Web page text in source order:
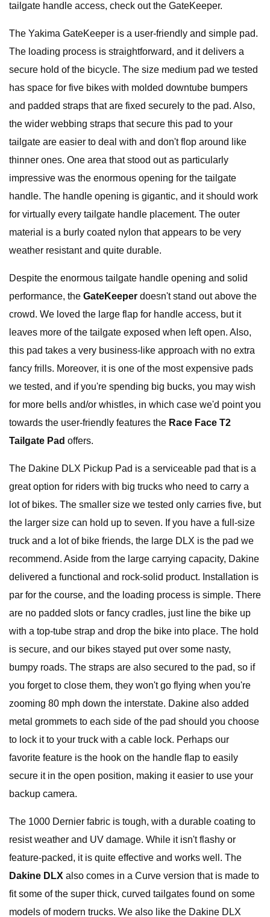
tailgate handle access, check out the GateKeeper.
The Yakima GateKeeper is a user-friendly and simple pad.
The loading process is straightforward, and it delivers a
secure hold of the bicycle. The size medium pad we tested
has space for five bikes with molded downtube bumpers
and padded straps that are fixed securely to the pad. Also,
the wider webbing straps that secure this pad to your
tailgate are easier to deal with and don't flop around like
thinner ones. One area that stood out as particularly
impressive was the enormous opening for the tailgate
handle. The handle opening is gigantic, and it should work
for virtually every tailgate handle placement. The outer
material is a burly coated nylon that appears to be very
weather resistant and quite durable.
Despite the enormous tailgate handle opening and solid
performance, the GateKeeper doesn't stand out above the
crowd. We loved the large flap for handle access, but it
leaves more of the tailgate exposed when left open. Also,
this pad takes a very business-like approach with no extra
fancy frills. Moreover, it is one of the most expensive pads
we tested, and if you're spending big bucks, you may wish
for more bells and/or whistles, in which case we'd point you
towards the user-friendly features the Race Face T2
Tailgate Pad offers.
The Dakine DLX Pickup Pad is a serviceable pad that is a
great option for riders with big trucks who need to carry a
lot of bikes. The smaller size we tested only carries five, but
the larger size can hold up to seven. If you have a full-size
truck and a lot of bike friends, the large DLX is the pad we
recommend. Aside from the large carrying capacity, Dakine
delivered a functional and rock-solid product. Installation is
par for the course, and the loading process is simple. There
are no padded slots or fancy cradles, just line the bike up
with a top-tube strap and drop the bike into place. The hold
is secure, and our bikes stayed put over some nasty,
bumpy roads. The straps are also secured to the pad, so if
you forget to close them, they won't go flying when you're
zooming 80 mph down the interstate. Dakine also added
metal grommets to each side of the pad should you choose
to lock it to your truck with a cable lock. Perhaps our
favorite feature is the hook on the handle flap to easily
secure it in the open position, making it easier to use your
backup camera.
The 1000 Dernier fabric is tough, with a durable coating to
resist weather and UV damage. While it isn't flashy or
feature-packed, it is quite effective and works well. The
Dakine DLX also comes in a Curve version that is made to
fit some of the super thick, curved tailgates found on some
models of modern trucks. We also like the Dakine DLX